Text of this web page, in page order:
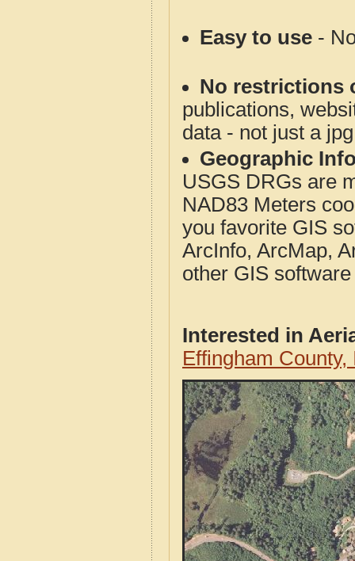
Easy to use -
No restrictions
publications,
data - not just a
Geographic
USGS DRGs are
NAD83 Meters
you favorite GIS
ArcInfo, ArcMap,
other GIS
Interested in
Effingham